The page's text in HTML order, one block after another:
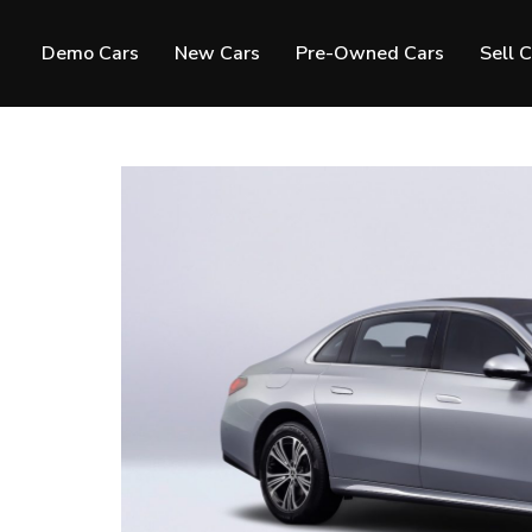
Demo Cars New Cars Pre-Owned Cars Sell